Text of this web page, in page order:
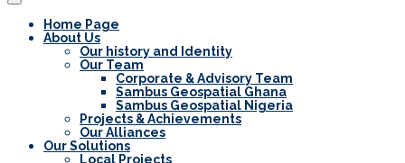
Toggle
NavigationHome Page
About Us
Our history and Identity
Our Team
Corporate & Advisory Team
Sambus Geospatial Ghana
Sambus Geospatial Nigeria
Projects & Achievements
Our Alliances
Our Solutions
Local Projects